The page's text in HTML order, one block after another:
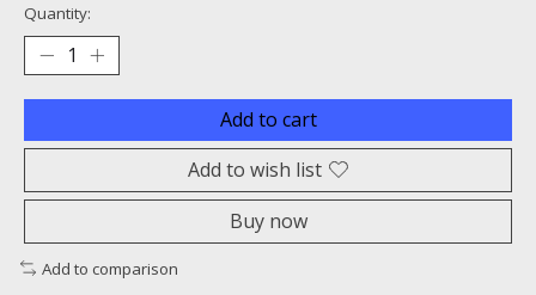
Quantity:
Add to cart
Add to wish list
Buy now
Add to comparison